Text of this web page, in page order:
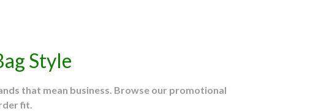
Style
that mean business. Browse our promotional
fit.